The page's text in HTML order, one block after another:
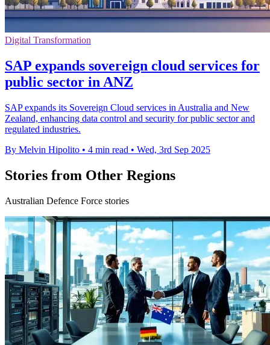
Digital Transformation
SAP expands sovereign cloud services for
public sector in ANZ
SAP expands its Sovereign Cloud services in Australia and New
Zealand, enhancing data control and security for public sector and
regulated industries.
By Melvin Hipolito • 4 min read • Wed, 3rd Sep 2025
Stories from Other Regions
Australian Defence Force stories